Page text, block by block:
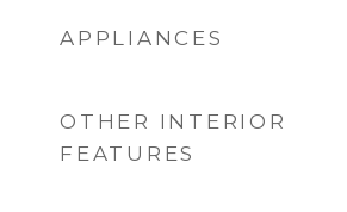
APPLIANCES
OTHER INTERIOR
FEATURES